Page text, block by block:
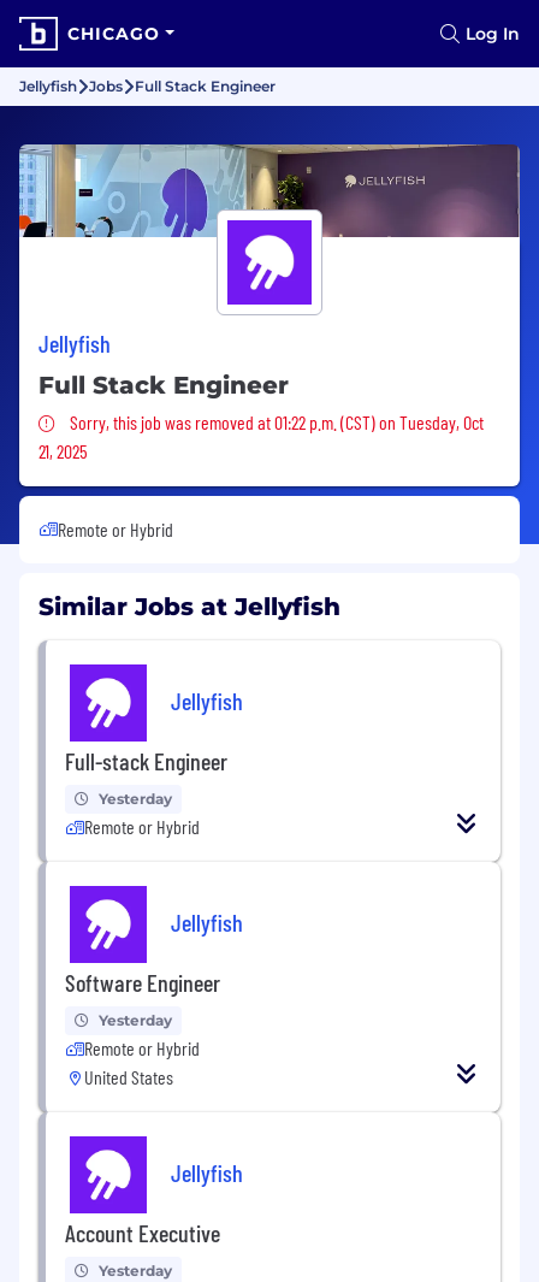
CHICAGO Log In
Jellyfish Jobs Full Stack Engineer
Jellyfish
Full Stack Engineer
Sorry, this job was removed
Sorry, this job was removed at 01:22 p.m. (CST) on Tuesday, Oct
21, 2025
Remote or Hybrid
Similar Jobs at Jellyfish
Jellyfish
Full-stack Engineer
Yesterday
Remote or Hybrid
Jellyfish
Software Engineer
Yesterday
Remote or Hybrid
United States
Jellyfish
Account Executive
Yesterday